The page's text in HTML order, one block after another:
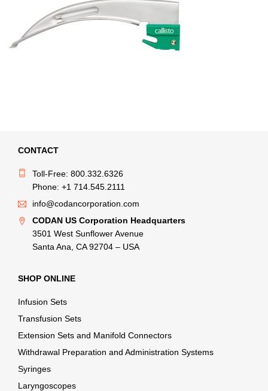
CONTACT
Toll-Free: 800.332.6326
Phone: +1 714.545.2111
info@codancorporation.com
CODAN US Corporation Headquarters
3501 West Sunflower Avenue
Santa Ana, CA 92704 – USA
SHOP ONLINE
Infusion Sets
Transfusion Sets
Extension Sets and Manifold Connectors
Withdrawal Preparation and Administration Systems
Syringes
Laryngoscopes